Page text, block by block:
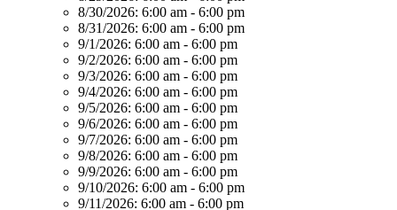
8/30/2026: 6:00 am - 6:00 pm
8/31/2026: 6:00 am - 6:00 pm
9/1/2026: 6:00 am - 6:00 pm
9/2/2026: 6:00 am - 6:00 pm
9/3/2026: 6:00 am - 6:00 pm
9/4/2026: 6:00 am - 6:00 pm
9/5/2026: 6:00 am - 6:00 pm
9/6/2026: 6:00 am - 6:00 pm
9/7/2026: 6:00 am - 6:00 pm
9/8/2026: 6:00 am - 6:00 pm
9/9/2026: 6:00 am - 6:00 pm
9/10/2026: 6:00 am - 6:00 pm
9/11/2026: 6:00 am - 6:00 pm